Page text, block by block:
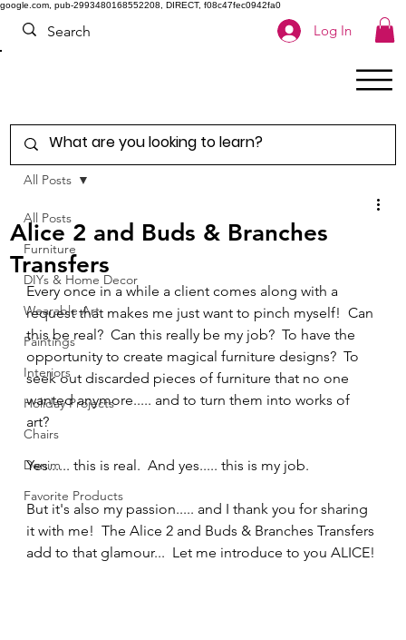
google.com, pub-2993480168552208, DIRECT, f08c47fec0942fa0
Log In
All Posts
Furniture
DIYs & Home Decor
Wearable Art
Paintings
Interiors
Holiday Projects
Chairs
Denim
Favorite Products
All Posts
Alice 2 and Buds & Branches
Transfers
Every once in a while a client comes along with a
request that makes me just want to pinch myself!  Can
this be real?  Can this really be my job?  To have the
opportunity to create magical furniture designs?  To
seek out discarded pieces of furniture that no one
wanted anymore..... and to turn them into works of
art?
Yes...... this is real.  And yes..... this is my job.
But it's also my passion..... and I thank you for sharing
it with me!  The Alice 2 and Buds & Branches Transfers
add to that glamour...  Let me introduce to you ALICE!